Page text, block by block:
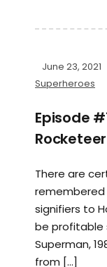
June 23, 2021
Superheroes
Episode
Rocketeer
There are
remembered
signifiers to
be profitable
Superman,
from […]